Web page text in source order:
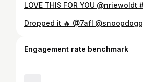
Dropped it 🔥 @7afl @snoopdogg
Engagement rate benchmark